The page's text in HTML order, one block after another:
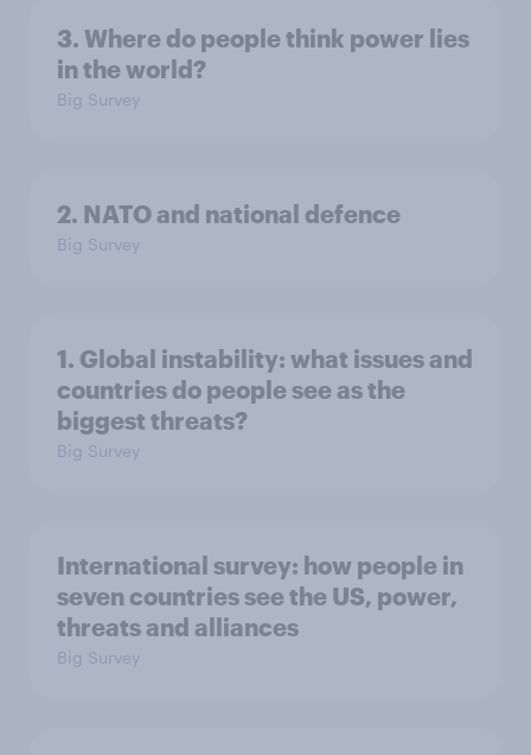
3. Where do people think power lies
in the world?
Big Survey
2. NATO and national defence
Big Survey
1. Global instability: what issues and
countries do people see as the
biggest threats?
Big Survey
International survey: how people in
seven countries see the US, power,
threats and alliances
Big Survey